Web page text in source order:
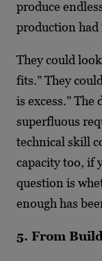
produce
production had
They could
fits.” They
is excess.”
superfluous
technical skill
capacity too, if
question is
enough has
5. From